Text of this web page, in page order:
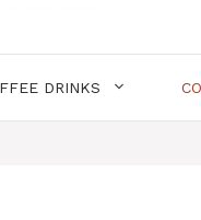
DRINKS